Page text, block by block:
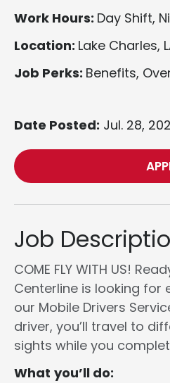
Work Hours: Day Shift,
Location: Lake Charles,
Job Perks: Benefits,
Date Posted: Jul. 28,
Job
COME FLY WITH US!
Centerline is looking for
our Mobile Drivers
driver, you’ll travel to
sights while you
What you’ll do: